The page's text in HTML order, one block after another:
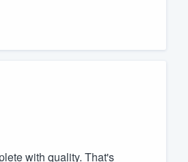
with quality. That's